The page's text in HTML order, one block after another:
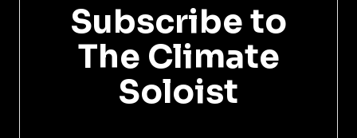
Subscribe to
The Climate
Soloist